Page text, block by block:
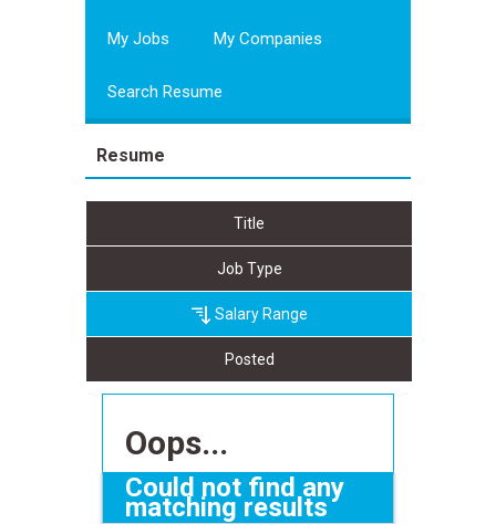
My Jobs My Companies
Search Resume
Resume
Title
Job Type
Salary Range
Posted
Oops...
Could not find any
matching results